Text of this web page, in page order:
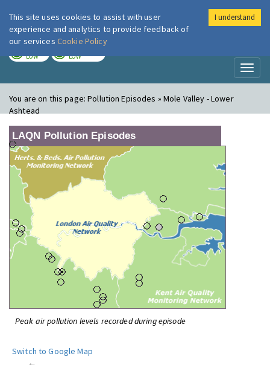
London Air
LOW LOW
You are on this page:Pollution Episodes » Mole Valley - Lower
Ashtead
LAQN Pollution Episodes
Peak air pollution levels recorded during episode
Switch to Google Map
This site uses cookies to assist with user
experience and analytics to provide feedback of
our services Cookie Policy
I understand